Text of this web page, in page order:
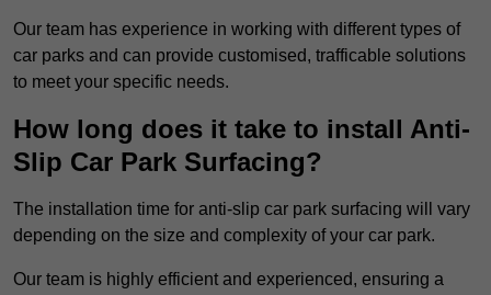
Our team has experience in working with different types of
car parks and can provide customised, trafficable solutions
to meet your specific needs.
How long does it take to install Anti-
Slip Car Park Surfacing?
The installation time for anti-slip car park surfacing will vary
depending on the size and complexity of your car park.
Our team is highly efficient and experienced, ensuring a